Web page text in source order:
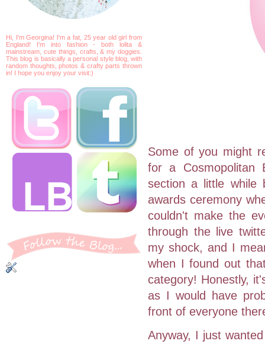
Hi, I'm Georgina! I'm a fat, 25 year old girl from
England! I'm into fashion - both lolita &
mainstream, cute things, crafts, & my doggies.
This blog is basically a personal style blog, with
random thoughts, photos & crafty parts thrown
in! I hope you enjoy your visit:)
Some of you might
for a Cosmopolitan
section a little while
awards ceremony
couldn't make the
through the live
my shock, and I
when I found out
category! Honestly,
as I would have
front of everyone
Anyway, I just